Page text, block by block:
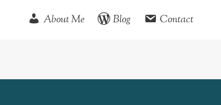
About Me Blog Contact